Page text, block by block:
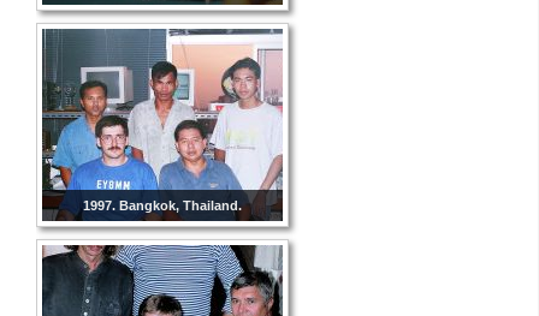
1997. Bangkok, Thailand.